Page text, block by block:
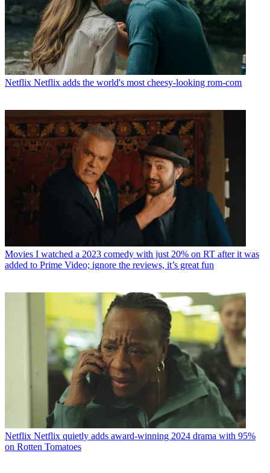
Netflix Netflix adds the world's most cheesy-looking rom-com
Movies I watched a 2023 comedy with just 20% on RT after it was
added to Prime Video; ignore the reviews, it’s great fun
Netflix Netflix quietly adds award-winning 2024 drama with 95%
on Rotten Tomatoes